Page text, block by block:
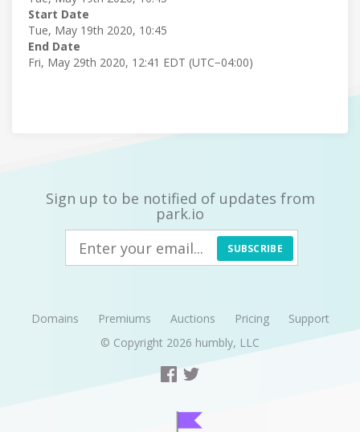
Start Date
Tue, May 19th 2020, 10:45
End Date
Fri, May 29th 2020, 12:41 EDT (UTC−04:00)
Sign up to be notified of updates from
park.io
SUBSCRIBE
Domains Premiums Auctions Pricing
Support
© Copyright 2026 humbly, LLC